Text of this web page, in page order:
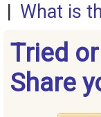
| What is
Tried
Share